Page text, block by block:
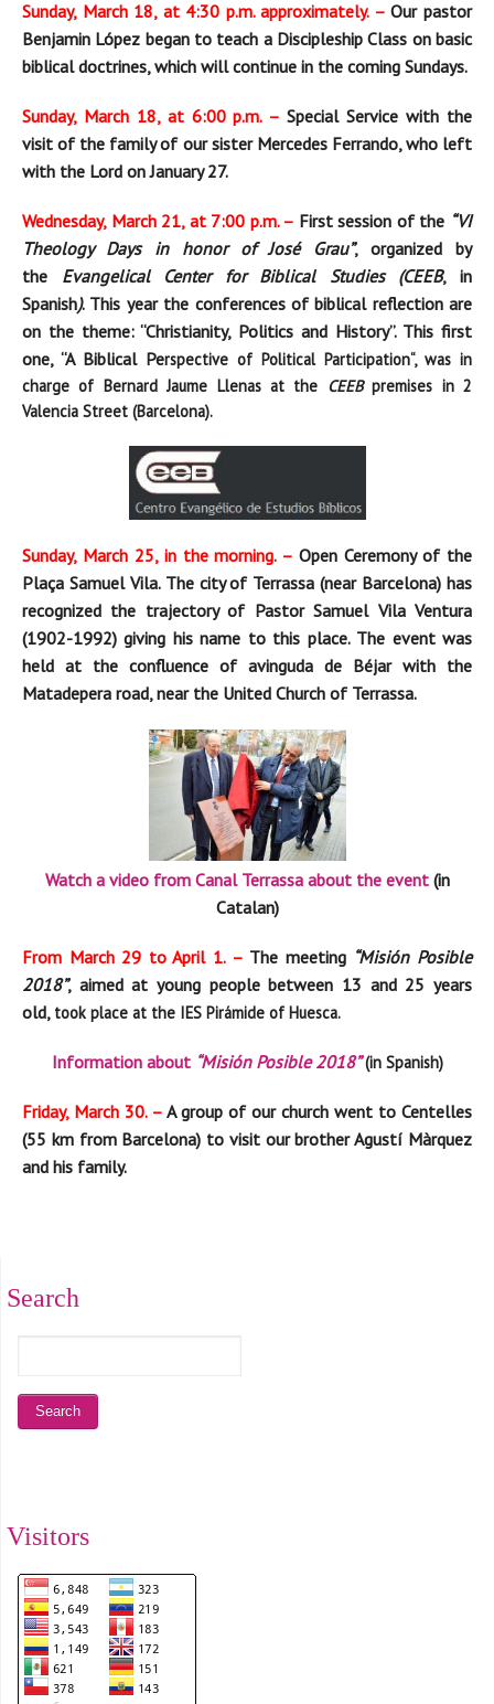
Sunday, March 18, at 4:30 p.m. approximately. –Our pastor
Benjamin López began to teach a Discipleship Class on basic
biblical doctrines, which will continue in the coming Sundays.
Sunday, March 18, at 6:00 p.m. – Special Service with the
visit of the family of our sister Mercedes Ferrando, who left
with the Lord on January 27.
Wednesday, March 21, at 7:00 p.m. – First session of the “VI
Theology Days in honor of José Grau”, organized by
the Evangelical Center for Biblical Studies (CEEB, in
Spanish). This year the conferences of biblical reflection are
on the theme: “Christianity, Politics and History”. This first
one, “A Biblical Perspective of Political Participation“, was in
charge of Bernard Jaume Llenas at the CEEBpremises in 2
Valencia Street (Barcelona).
Sunday, March 25, in the morning. – Open Ceremony of the
Plaça Samuel Vila. The city of Terrassa (near Barcelona) has
recognized the trajectory of Pastor Samuel Vila Ventura
(1902-1992) giving his name to this place. The event was
held at the confluence of avinguda de Béjar with the
Matadepera road, near the United Church of Terrassa.
Watch a video from Canal Terrassa about the event (in
Catalan)
From March 29 to April 1. –The meeting “Misión Posible
2018”, aimed at young people between 13 and 25 years
old, took place at the IES Pirámide of Huesca.
Information about “Misión Posible 2018”(in Spanish)
Friday, March 30. – A group of our church went to Centelles
(55 km from Barcelona) to visit our brother Agustí Màrquez
and his family.
Search
Visitors